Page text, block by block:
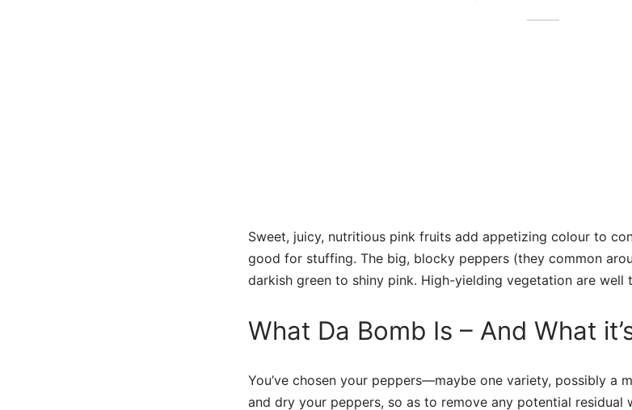
Sweet, juicy, nutritious pink fruits add appetizing colour to
good for stuffing. The big, blocky peppers (they common
darkish green to shiny pink. High-yielding vegetation are well
What Da Bomb Is – And What
You’ve chosen your peppers—maybe one variety, possibly a
and dry your peppers, so as to remove any potential residual